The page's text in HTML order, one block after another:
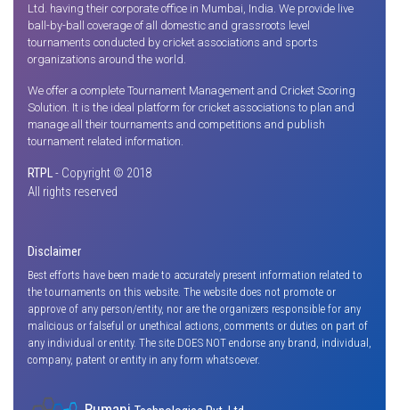
Ltd. having their corporate office in Mumbai, India. We provide live
ball-by-ball coverage of all domestic and grassroots level
tournaments conducted by cricket associations and sports
organizations around the world.
We offer a complete Tournament Management and Cricket Scoring
Solution. It is the ideal platform for cricket associations to plan and
manage all their tournaments and competitions and publish
tournament related information.
RTPL- Copyright © 2018
All rights reserved
Disclaimer
Best efforts have been made to accurately present information related to
the tournaments on this website. The website does not promote or
approve of any person/entity, nor are the organizers responsible for any
malicious or falseful or unethical actions, comments or duties on part of
any individual or entity. The site DOES NOT endorse any brand, individual,
company, patent or entity in any form whatsoever.